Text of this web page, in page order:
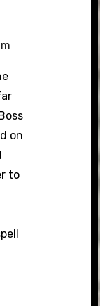
on
to